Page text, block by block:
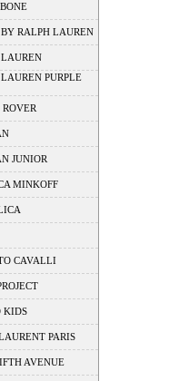
RALPH LAUREN
PURPLE
JUNIOR
MINKOFF
CAVALLI
KIDS
PARIS
AVENUE